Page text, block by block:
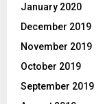
January 2020
December 2019
November 2019
October 2019
September 2019